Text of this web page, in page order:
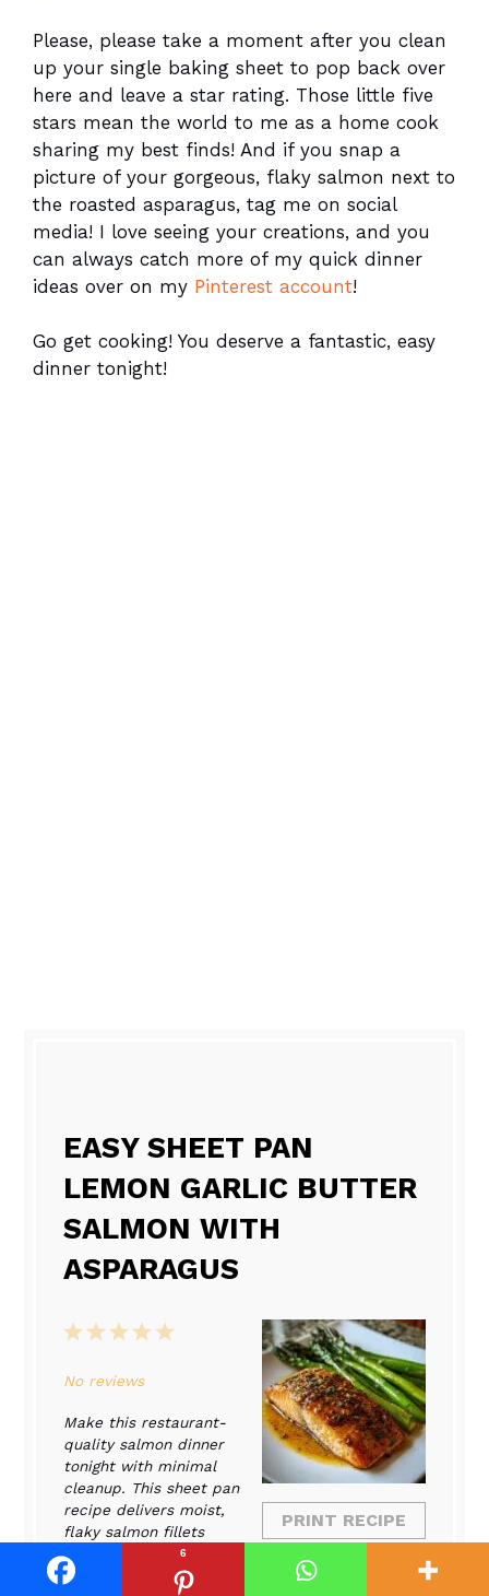
Please, please take a moment after you clean
up your single baking sheet to pop back over
here and leave a star rating. Those little five
stars mean the world to me as a home cook
sharing my best finds! And if you snap a
picture of your gorgeous, flaky salmon next to
the roasted asparagus, tag me on social
media! I love seeing your creations, and you
can always catch more of my quick dinner
ideas over on my Pinterest account!
Go get cooking! You deserve a fantastic, easy
dinner tonight!
EASY SHEET PAN
LEMON GARLIC BUTTER
SALMON WITH
ASPARAGUS
PRINT RECIPE
PIN RECIPE
5
4
3
2
1
No reviews
Make this restaurant-
quality salmon dinner
tonight with minimal
cleanup. This sheet pan
recipe delivers moist,
flaky salmon fillets
coated in a bright lemon
garlic butter sauce,
6